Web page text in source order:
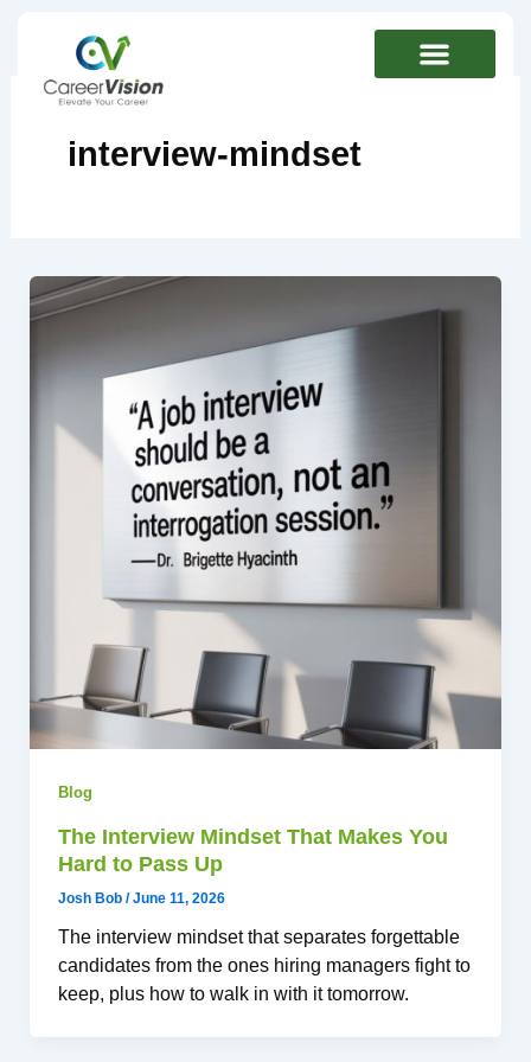
interview-mindset
Blog
The Interview Mindset That Makes You
Hard to Pass Up
Josh Bob /June 11, 2026
The interview mindset that separates forgettable
candidates from the ones hiring managers fight to
keep, plus how to walk in with it tomorrow.